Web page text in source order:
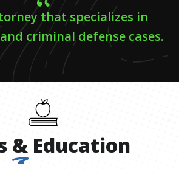
that specializes in
criminal defense cases.
& Education